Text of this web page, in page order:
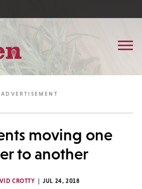
moving one
to another
CROTTY
JUL 24, 2018